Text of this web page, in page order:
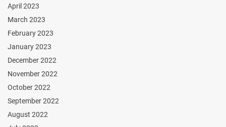
April 2023
March 2023
February 2023
January 2023
December 2022
November 2022
October 2022
September 2022
August 2022